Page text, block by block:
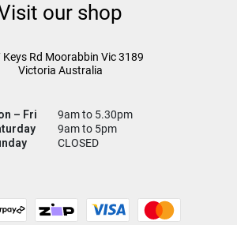
our shop
Rd Moorabbin Vic3189
Victoria Australia
– Fri
9am to 5.30pm
9am to 5pm
CLOSED